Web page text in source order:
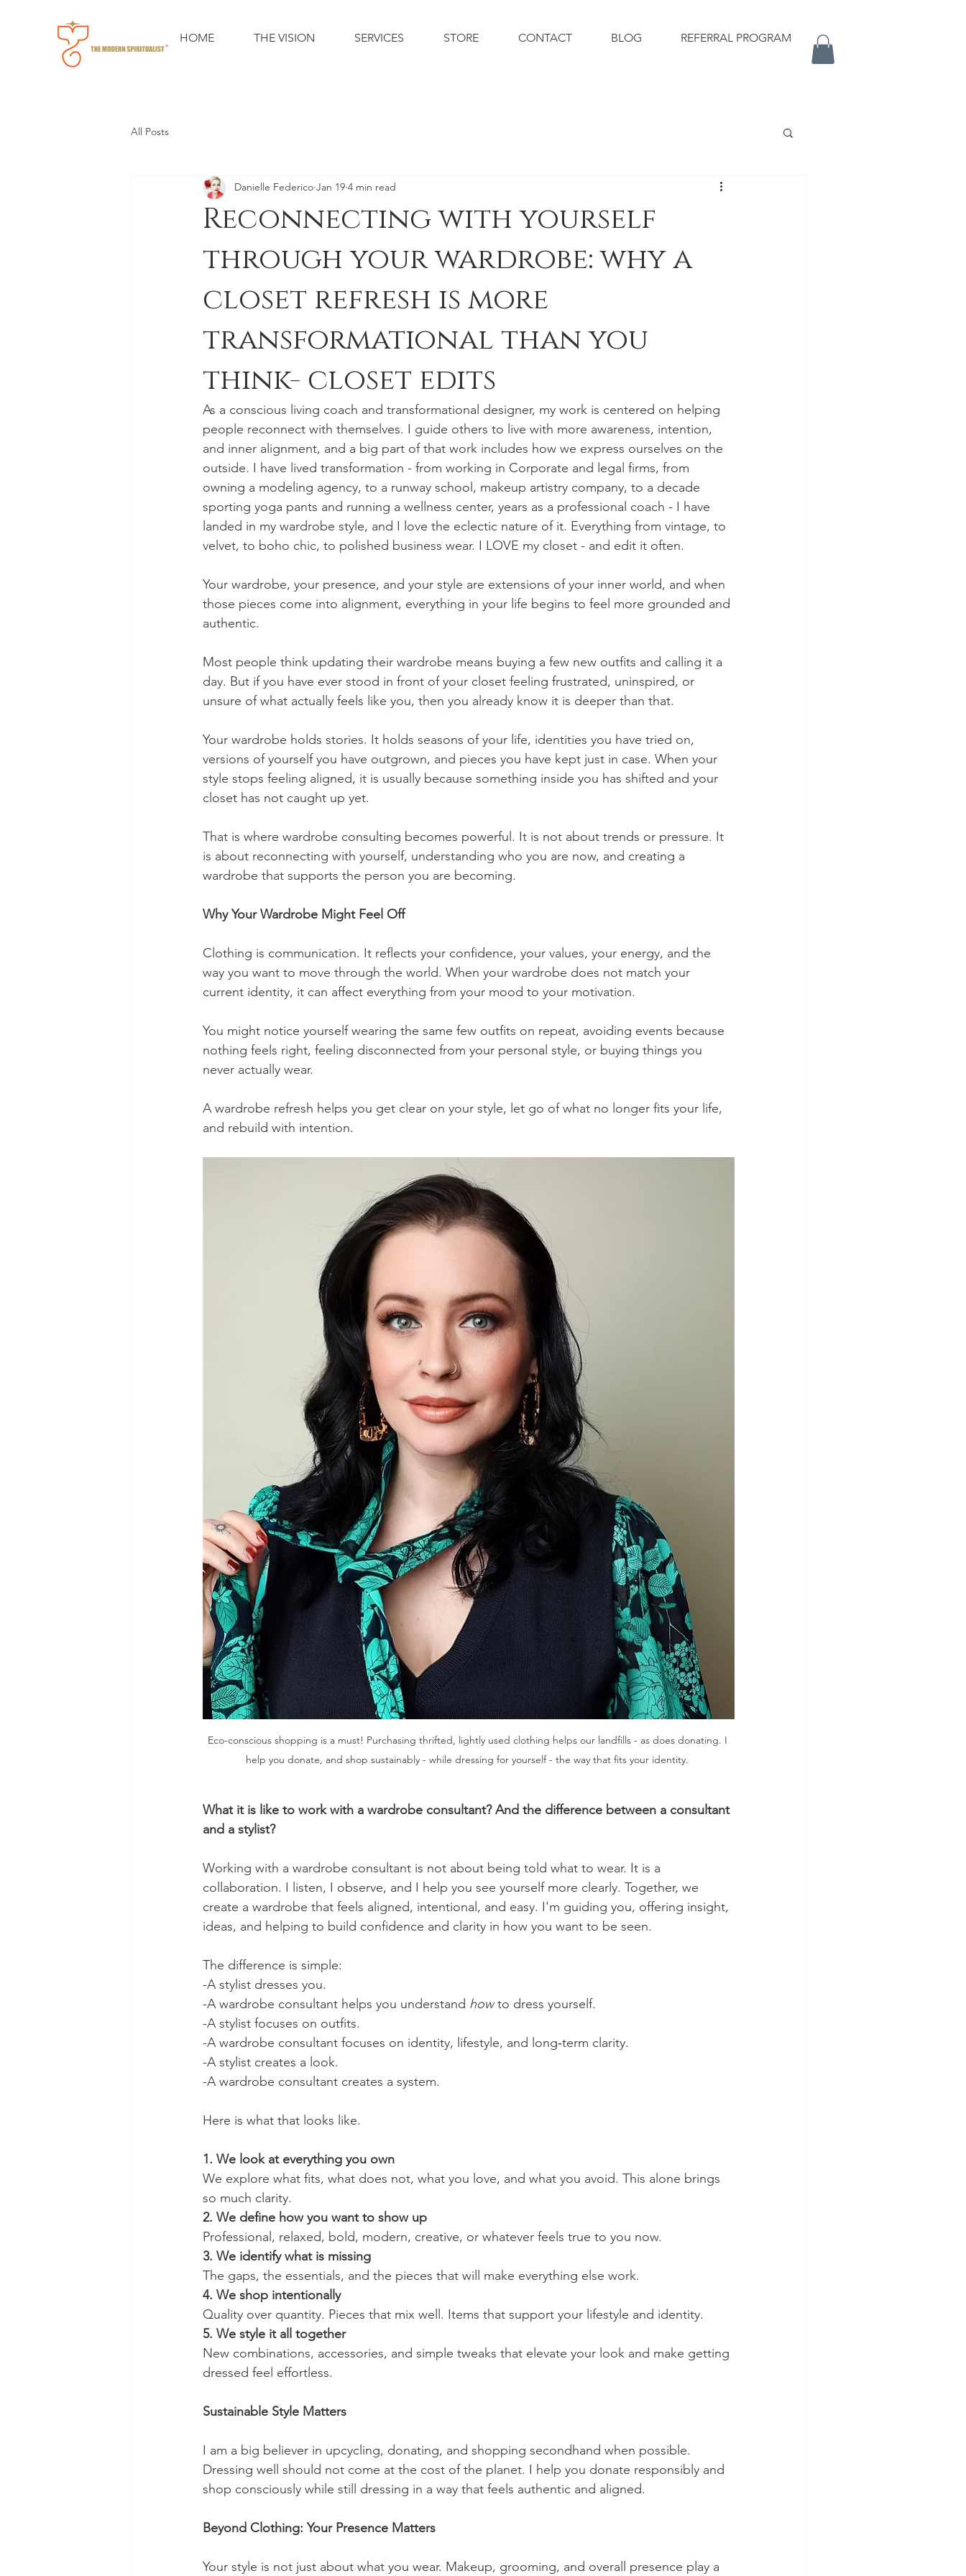
HOME THE VISION SERVICES STORE CONTACT BLOG REFERRAL PROGRAM
All Posts
Reconnecting with yourself
through your wardrobe: why a
closet refresh is more
transformational than you
think- closet edits
Danielle Federico Jan 19 4 min read
As a conscious living coach and transformational designer, my work is centered on helping
people reconnect with themselves. I guide others to live with more awareness, intention,
and inner alignment, and a big part of that work includes how we express ourselves on the
outside. I have lived transformation - from working in Corporate and legal firms, from
owning a modeling agency, to a runway school, makeup artistry company, to a decade
sporting yoga pants and running a wellness center, years as a professional coach - I have
landed in my wardrobe style, and I love the eclectic nature of it. Everything from vintage, to
velvet, to boho chic, to polished business wear. I LOVE my closet - and edit it often.
Your wardrobe, your presence, and your style are extensions of your inner world, and when
those pieces come into alignment, everything in your life begins to feel more grounded and
authentic.
Most people think updating their wardrobe means buying a few new outfits and calling it a
day. But if you have ever stood in front of your closet feeling frustrated, uninspired, or
unsure of what actually feels like you, then you already know it is deeper than that.
Your wardrobe holds stories. It holds seasons of your life, identities you have tried on,
versions of yourself you have outgrown, and pieces you have kept just in case. When your
style stops feeling aligned, it is usually because something inside you has shifted and your
closet has not caught up yet.
That is where wardrobe consulting becomes powerful. It is not about trends or pressure. It
is about reconnecting with yourself, understanding who you are now, and creating a
wardrobe that supports the person you are becoming.
Why Your Wardrobe Might Feel Off
Clothing is communication. It reflects your confidence, your values, your energy, and the
way you want to move through the world. When your wardrobe does not match your
current identity, it can affect everything from your mood to your motivation.
You might notice yourself wearing the same few outfits on repeat, avoiding events because
nothing feels right, feeling disconnected from your personal style, or buying things you
never actually wear.
A wardrobe refresh helps you get clear on your style, let go of what no longer fits your life,
and rebuild with intention.
Eco-conscious shopping is a must! Purchasing thrifted, lightly used clothing helps our landfills - as does donating. I
help you donate, and shop sustainably - while dressing for yourself - the way that fits your identity.
What it is like to work with a wardrobe consultant? And the difference between a consultant
and a stylist?
Working with a wardrobe consultant is not about being told what to wear. It is a
collaboration. I listen, I observe, and I help you see yourself more clearly. Together, we
create a wardrobe that feels aligned, intentional, and easy. I'm guiding you, offering insight,
ideas, and helping to build confidence and clarity in how you want to be seen.
The difference is simple:
-A stylist dresses you.
-A wardrobe consultant helps you understand how to dress yourself.
-A stylist focuses on outfits.
-A wardrobe consultant focuses on identity, lifestyle, and long‑term clarity.
-A stylist creates a look.
-A wardrobe consultant creates a system.
Here is what that looks like.
1. We look at everything you own
We explore what fits, what does not, what you love, and what you avoid. This alone brings
so much clarity.
2. We define how you want to show up
Professional, relaxed, bold, modern, creative, or whatever feels true to you now.
3. We identify what is missing
The gaps, the essentials, and the pieces that will make everything else work.
4. We shop intentionally
Quality over quantity. Pieces that mix well. Items that support your lifestyle and identity.
5. We style it all together
New combinations, accessories, and simple tweaks that elevate your look and make getting
dressed feel effortless.
Sustainable Style Matters
I am a big believer in upcycling, donating, and shopping secondhand when possible.
Dressing well should not come at the cost of the planet. I help you donate responsibly and
shop consciously while still dressing in a way that feels authentic and aligned.
Beyond Clothing: Your Presence Matters
Your style is not just about what you wear. Makeup, grooming, and overall presence play a